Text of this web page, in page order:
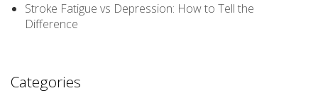
Stroke Fatigue vs Depression: How to Tell the
Difference
Categories